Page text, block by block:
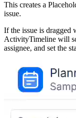
This creates a
issue.
If the issue is dragged
ActivityTimeline will
assignee, and set the